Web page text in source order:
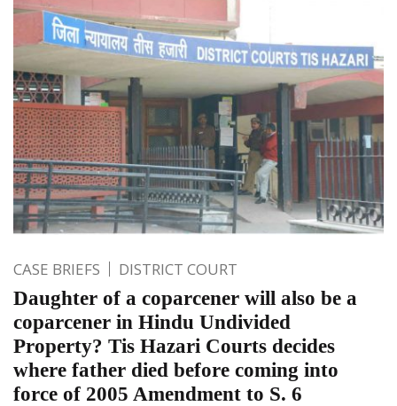
CASE BRIEFS DISTRICT COURT
Daughter of a coparcener will also be a
coparcener in Hindu Undivided
Property? Tis Hazari Courts decides
where father died before coming into
force of 2005 Amendment to S. 6